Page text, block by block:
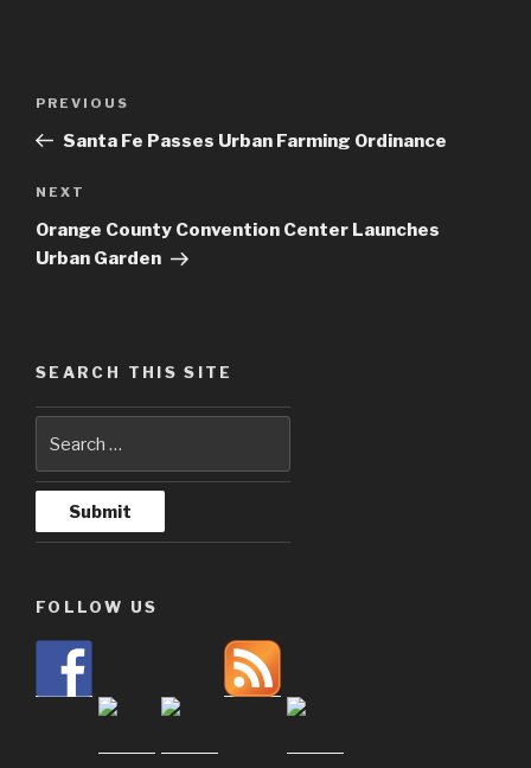
Post
Previous
Post
PREVIOUS
Santa Fe Passes Urban Farming Ordinance
Next
Post
NEXT
Orange County Convention Center Launches
Urban Garden
SEARCH THIS SITE
FOLLOW US